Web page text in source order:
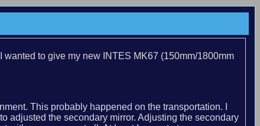
to give my new INTES MK67 (150mm/1800mm
This probably happened on the transportation. I
adjusted the secondary mirror. Adjusting the secondary